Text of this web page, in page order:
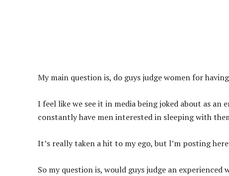
My main question is, do guys judge women for
I feel like we see it in media being joked about as
constantly have men interested in sleeping with
It’s really taken a hit to my ego, but l’m posting
So my question is, would guys judge an